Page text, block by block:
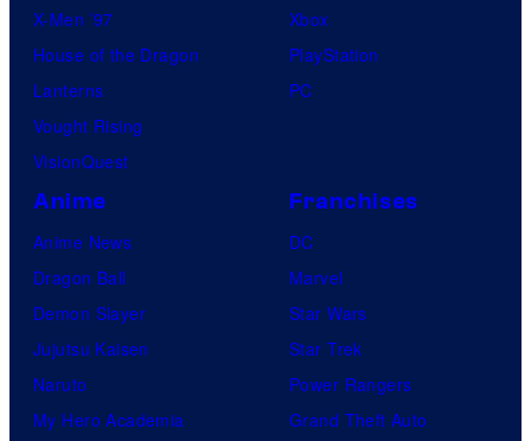
X-Men ’97
House of the Dragon
Lanterns
Vought Rising
VisionQuest
Xbox
PlayStation
PC
Anime
Anime News
Dragon Ball
Demon Slayer
Jujutsu Kaisen
Naruto
My Hero Academia
Franchises
DC
Marvel
Star Wars
Star Trek
Power Rangers
Grand Theft Auto